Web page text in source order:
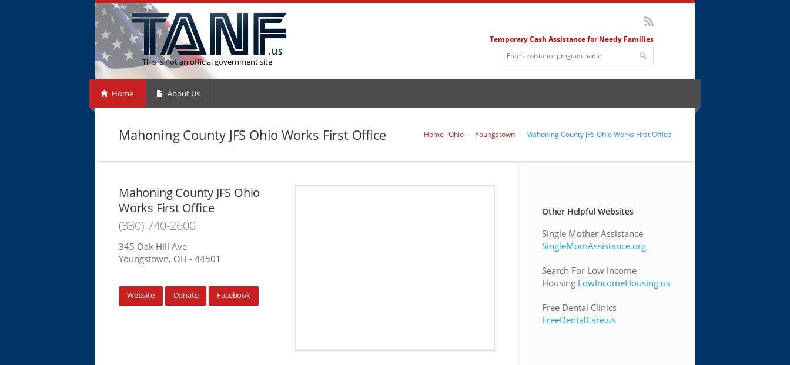
This is not an official government site
Temporary Cash Assistance for Needy Families
Home About Us
Mahoning County JFS Ohio Works First Office Home Ohio Youngstown Mahoning County JFS Ohio Works First Office
Mahoning County JFS Ohio
Works First Office
(330) 740-2600
345 Oak Hill Ave
Youngstown, OH - 44501
Website Donate Facebook
Other Helpful Websites
Single Mother Assistance
SingleMomAssistance.org
Search For Low Income
Housing LowIncomeHousing.us
Free Dental Clinics
FreeDentalCare.us